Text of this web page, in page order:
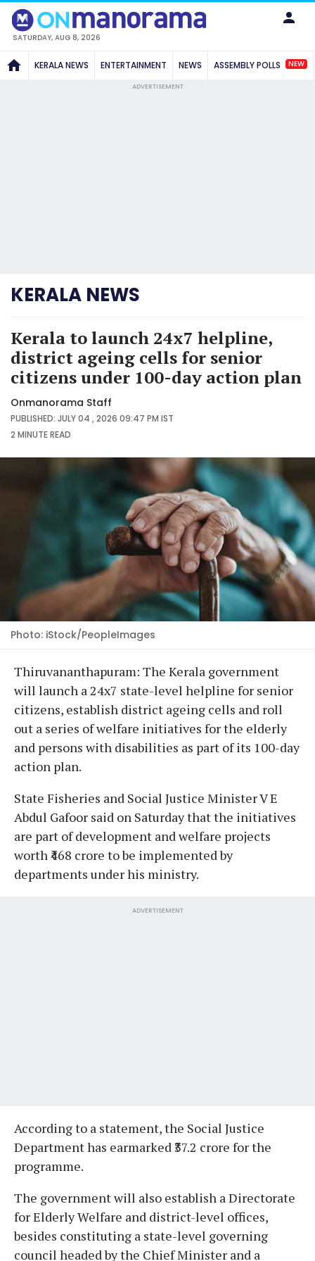
SATURDAY, AUG 8, 2026
KERALA NEWS ENTERTAINMENT NEWS ASSEMBLY POLLS NEW
ADVERTISEMENT
KERALA NEWS
Kerala to launch 24x7 helpline,
district ageing cells for senior
citizens under 100-day action plan
Onmanorama Staff
PUBLISHED: JULY 04 , 2026 09:47 PM IST
2 MINUTEREAD
Photo: iStock/PeopleImages
Thiruvananthapuram: The Kerala government
will launch a 24x7 state-level helpline for senior
citizens, establish district ageing cells and roll
out a series of welfare initiatives for the elderly
and persons with disabilities as part of its 100-day
action plan.
State Fisheries and Social Justice Minister V E
Abdul Gafoor said on Saturday that the initiatives
are part of development and welfare projects
worth ₹468 crore to be implemented by
departments under his ministry.
ADVERTISEMENT
According to a statement, the Social Justice
Department has earmarked ₹37.2 crore for the
programme.
The government will also establish a Directorate
for Elderly Welfare and district-level offices,
besides constituting a state-level governing
council headed by the Chief Minister and a